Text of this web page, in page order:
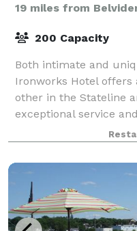
19 miles from
200 Capacity
Both intimate and
Ironworks Hotel offers
other in the Stateline
exceptional service
location for a